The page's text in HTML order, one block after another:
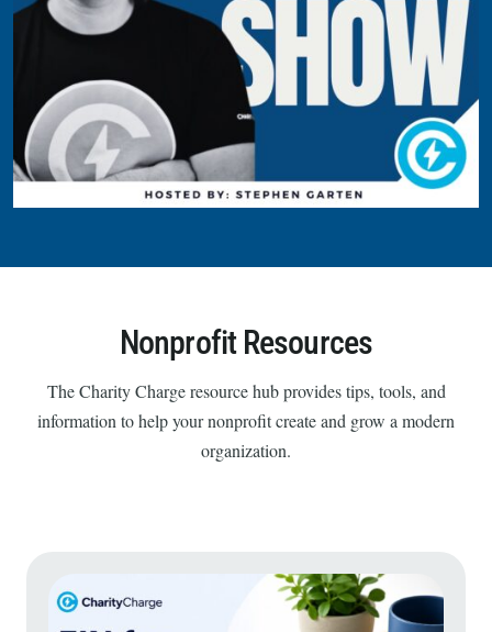
Nonprofit Resources
The Charity Charge resource hub provides tips, tools, and
information to help your nonprofit create and grow a modern
organization.